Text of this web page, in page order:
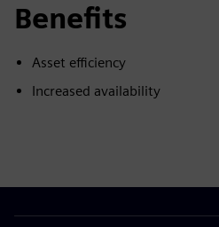
Benefits
Asset efficiency
Increased availability